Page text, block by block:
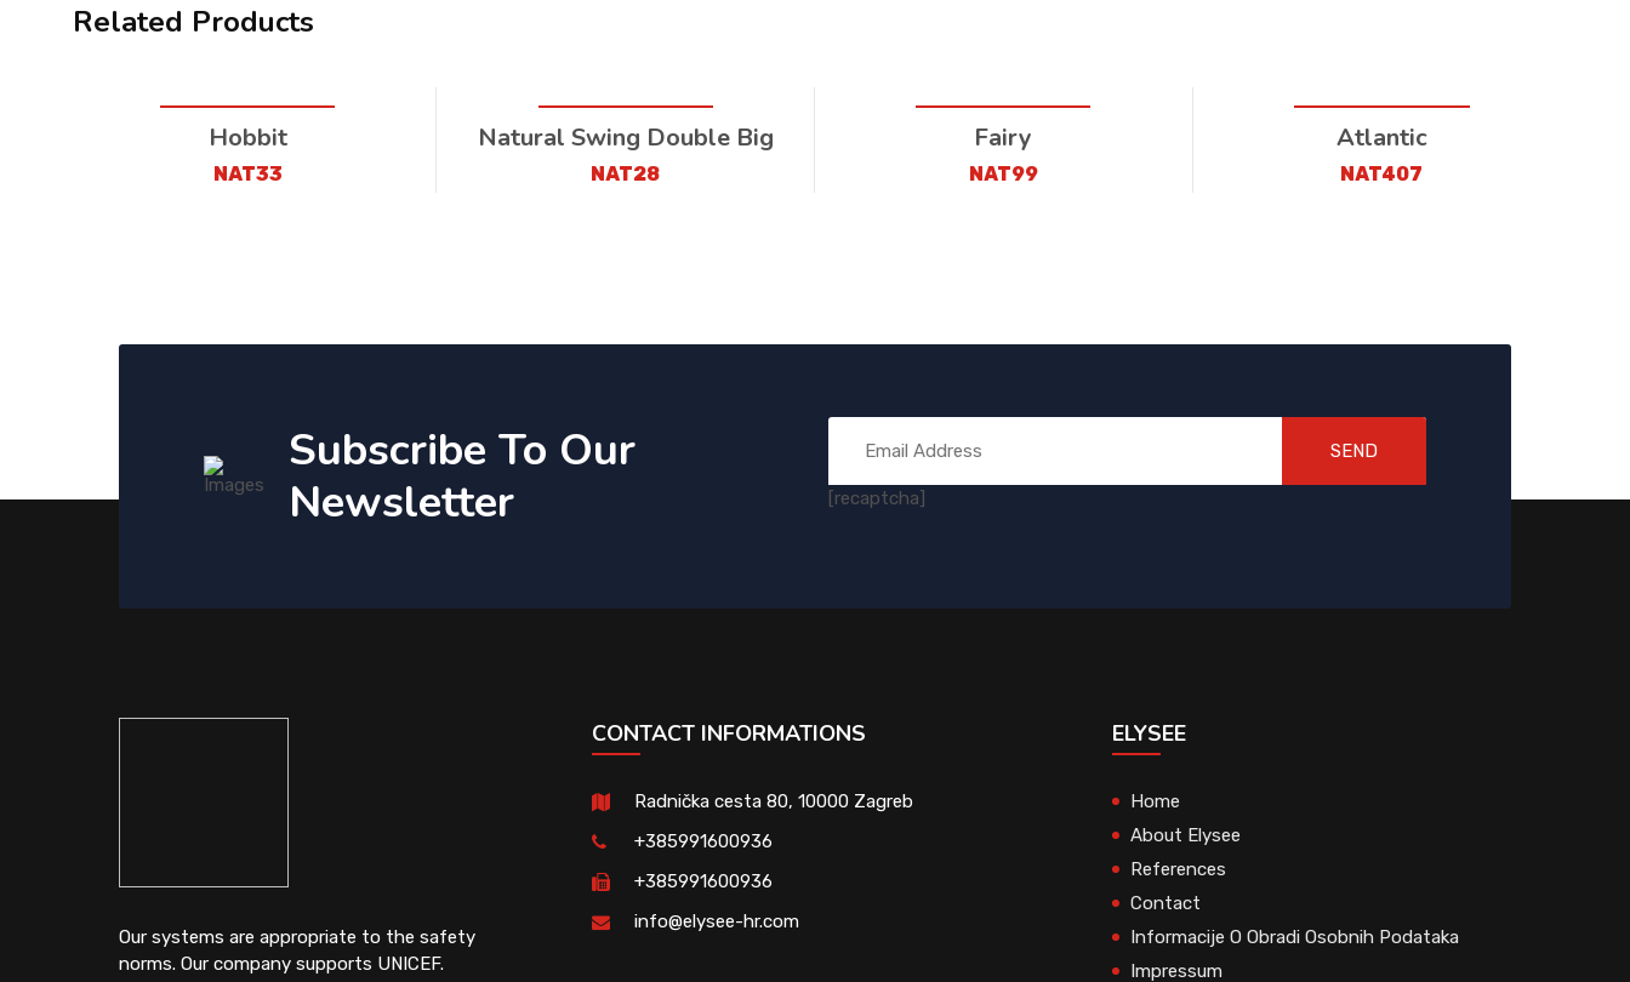
Related Products
Hobbit
NAT33
Natural Swing Double Big
NAT28
Fairy
NAT99
Atlantic
NAT407
Subscribe To Our
Newsletter
[recaptcha]
SEND
Our systems are appropriate to the safety
norms. Our company supports UNICEF.
CONTACT INFORMATIONS
Radnička cesta 80, 10000 Zagreb
+385991600936
+385991600936
info@elysee-hr.com
ELYSEE
Home
About Elysee
References
Contact
Informacije O Obradi Osobnih Podataka
Impressum